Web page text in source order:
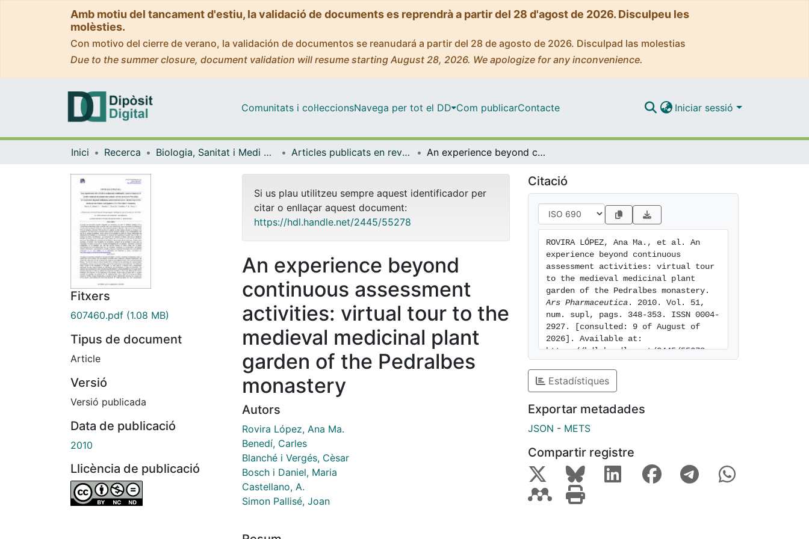
Amb motiu del tancament d'estiu, la validació de documents es reprendrà a partir del 28 d'agost de 2026. Disculpeu les
molèsties.
Con motivo del cierre de verano, la validación de documentos se reanudará a partir del 28 de agosto de 2026. Disculpad las molestias
Due to the summer closure, document validation will resume starting August 28, 2026. We apologize for any inconvenience.
Comunitats i col·leccionsNavega per tot el DD Com publicarContacte Iniciar sessió
Inici Recerca Biologia, Sanitat i Medi Ambient Articles publicats en revistes (Biologia, Sanitat i Medi Ambient) An experience beyond continuous assessment activities: virtual tour to the medieval medicinal plant garden of the Pedralbes monastery
Fitxers
607460.pdf (1.08 MB)
Tipus de document
Article
Versió
Versió publicada
Data de publicació
2010
Llicència de publicació
Si us plau utilitzeu sempre aquest identificador per
citar o enllaçar aquest document:
https://hdl.handle.net/2445/55278
An experience beyond
continuous assessment
activities: virtual tour to the
medieval medicinal plant
garden of the Pedralbes
monastery
Autors
Rovira López, Ana Ma.
Benedí, Carles
Blanché i Vergés, Cèsar
Bosch i Daniel, Maria
Castellano, A.
Simon Pallisé, Joan
Citació
ROVIRA LÓPEZ, Ana Ma., et al. An
experience beyond continuous
assessment activities: virtual tour
to the medieval medicinal plant
Ars Pharmaceutica . 2010. Vol. 51,
num. supl, pags. 348-353. ISSN 0004-
2927. [consulted: 9 of August of
2026]. Available at:
https://hdl.handle.net/2445/55278
Estadístiques
Exportar metadades
JSON - METS
Compartir registre